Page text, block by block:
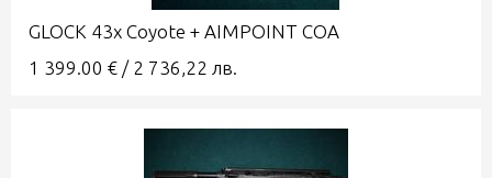
GLOCK 43x Coyote + AIMPOINT COA
1 399.00 € / 2 736,22 лв.